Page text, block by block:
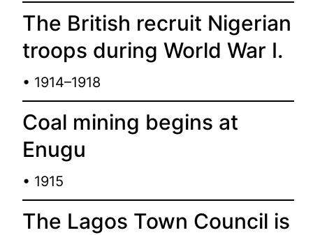
The British recruit Nigerian
troops during World War I.
• 1914–1918
Coal mining begins at
Enugu
• 1915
The Lagos Town Council is